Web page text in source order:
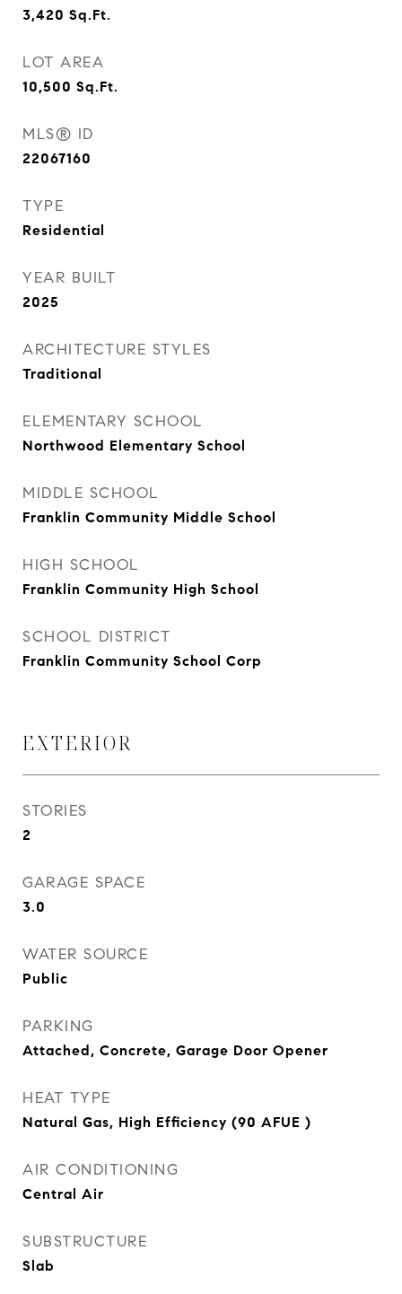
3,420 Sq.Ft.
LOT AREA
10,500 Sq.Ft.
MLS® ID
22067160
TYPE
Residential
YEAR BUILT
2025
ARCHITECTURE STYLES
Traditional
ELEMENTARY SCHOOL
Northwood Elementary School
MIDDLE SCHOOL
Franklin Community Middle School
HIGH SCHOOL
Franklin Community High School
SCHOOL DISTRICT
Franklin Community School Corp
EXTERIOR
STORIES
2
GARAGE SPACE
3.0
WATER SOURCE
Public
PARKING
Attached, Concrete, Garage Door Opener
HEAT TYPE
Natural Gas, High Efficiency (90 AFUE )
AIR CONDITIONING
Central Air
SUBSTRUCTURE
Slab